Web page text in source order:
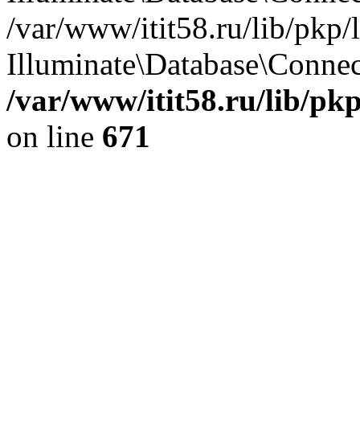
/var/www/itit58.ru/lib/pkp/
/var/www/itit58.ru/lib/
on line 671